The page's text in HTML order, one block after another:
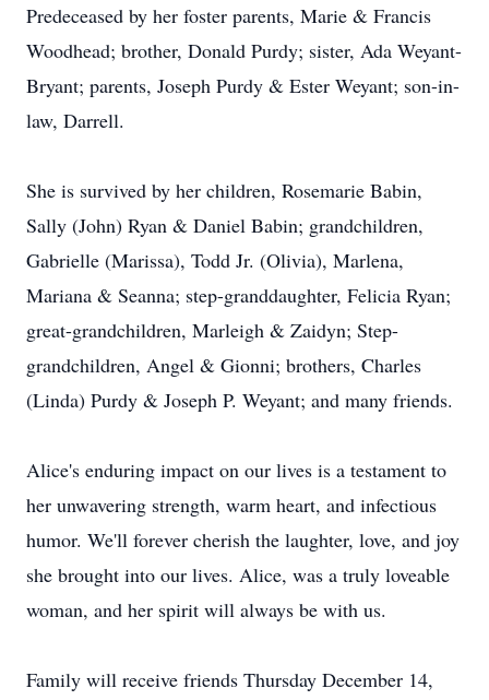
Predeceased by her foster parents, Marie & Francis
Woodhead; brother, Donald Purdy; sister, Ada Weyant-
Bryant; parents, Joseph Purdy & Ester Weyant; son-in-
law, Darrell.
She is survived by her children, Rosemarie Babin,
Sally (John) Ryan & Daniel Babin; grandchildren,
Gabrielle (Marissa), Todd Jr. (Olivia), Marlena,
Mariana & Seanna; step-granddaughter, Felicia Ryan;
great-grandchildren, Marleigh & Zaidyn; Step-
grandchildren, Angel & Gionni; brothers, Charles
(Linda) Purdy & Joseph P. Weyant; and many friends.
Alice's enduring impact on our lives is a testament to
her unwavering strength, warm heart, and infectious
humor. We'll forever cherish the laughter, love, and joy
she brought into our lives. Alice, was a truly loveable
woman, and her spirit will always be with us.
Family will receive friends Thursday December 14,